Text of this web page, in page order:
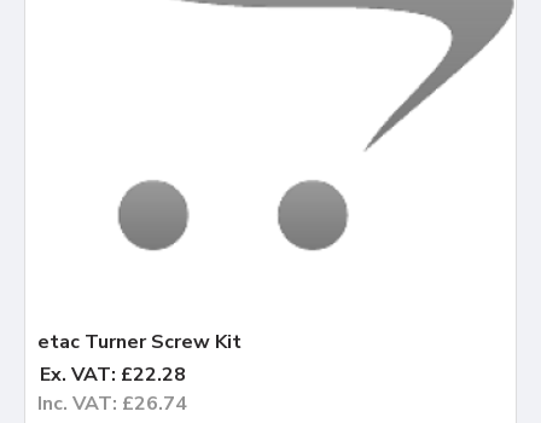
etac Turner Screw Kit
Ex. VAT: £22.28
Inc. VAT: £26.74